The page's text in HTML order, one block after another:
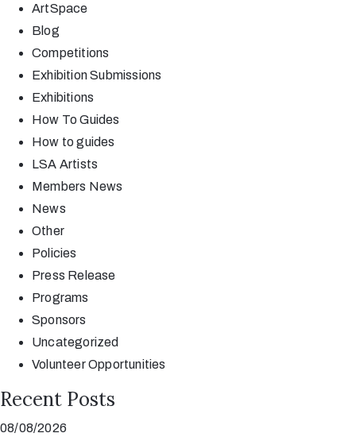
ArtSpace
Blog
Competitions
Exhibition Submissions
Exhibitions
How To Guides
How to guides
LSA Artists
Members News
News
Other
Policies
Press Release
Programs
Sponsors
Uncategorized
Volunteer Opportunities
Recent Posts
08/08/2026